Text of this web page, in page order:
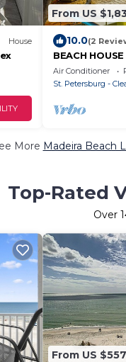
House
From US
10.0(2
BEACH
WATER VIEWS
LOCATION!
Air Conditioner
St. Petersburg -
More Madeira Beach
Top-Rated
Over
From US $557